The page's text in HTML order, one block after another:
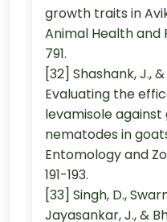
growth traits in
Animal Health and
791.
[32] Shashank, J.,
Evaluating the
levamisole
nematodes in
Entomology and
191-193.
[33] Singh, D.,
Jayasankar, J., &